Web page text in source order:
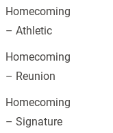
Homecoming
– Athletic
Homecoming
– Reunion
Homecoming
– Signature